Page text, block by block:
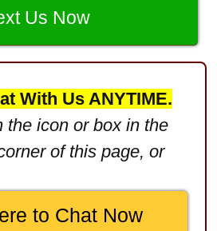
Product
Defect
Negligence
Accident
Us Now
With Us ANYTIME.
the icon or box in the
of this page, or
to Chat Now